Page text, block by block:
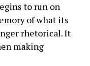
to run on
of what its
rhetorical. It
making